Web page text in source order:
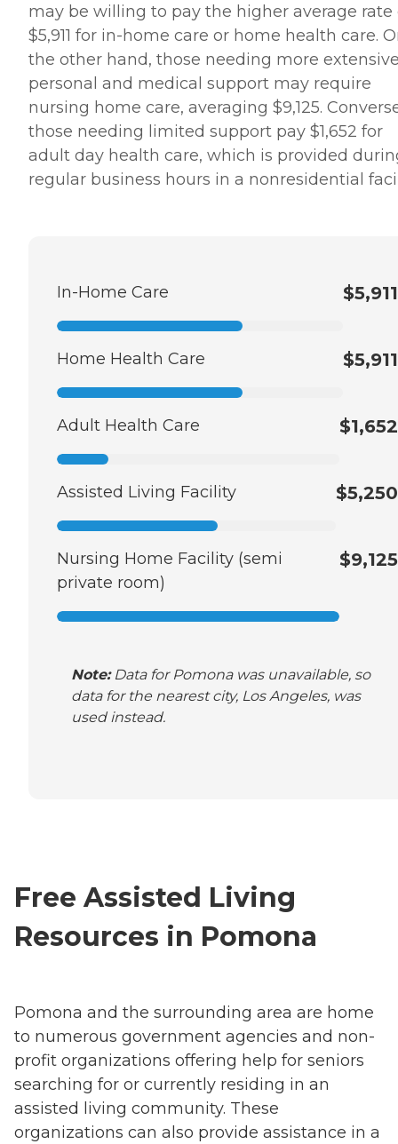
may be willing to pay the higher average rate
$5,911 for in-home care or home health care.
the other hand, those needing more
personal and medical support may require
nursing home care, averaging $9,125.
those needing limited support pay $1,652 for
adult day health care, which is provided
regular business hours in a nonresidential
In-Home Care $5,911
Home Health Care $5,911
Adult Health Care $1,652
Assisted Living Facility $5,250
Nursing Home Facility (semi
private room)
$9,125
Note:Data for Pomona was unavailable, so
data for the nearest city, Los Angeles, was
used instead.
Free Assisted Living
Resources in Pomona
Pomona and the surrounding area are home
to numerous government agencies and non-
profit organizations offering help for seniors
searching for or currently residing in an
assisted living community. These
organizations can also provide assistance in a